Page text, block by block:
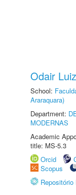
Odair
School:
Araraquara)
Department:
MODERNAS
Academic
title: MS-5.3
Orcid
Scopus